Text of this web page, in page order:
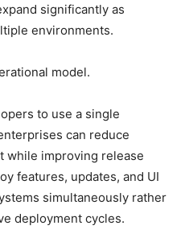
significantly as
environments.
model.
to use a single
can reduce
while improving release
features, updates, and UI
simultaneously rather
deployment cycles.